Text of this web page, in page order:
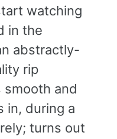
watching
in the
abstractly-
rip
and
in, during a
turns out